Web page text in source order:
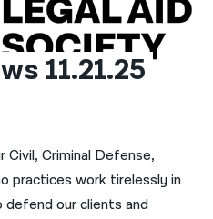
11.21.25
Criminal Defense,
practices work tirelessly in
our clients and